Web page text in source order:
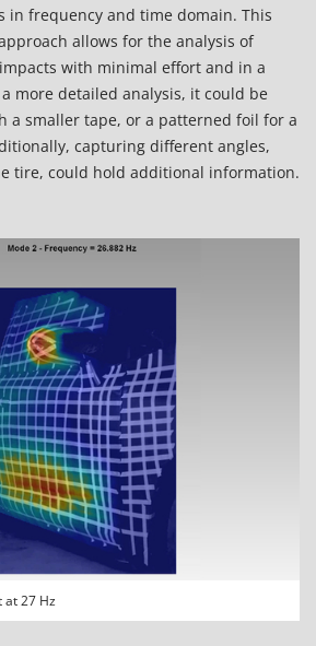
in frequency and time domain. This
allows for the analysis of
with minimal effort and in a
more detailed analysis, it could be
a smaller tape, or a patterned foil for a
capturing different angles,
tire, could hold additional information.
at 27 Hz